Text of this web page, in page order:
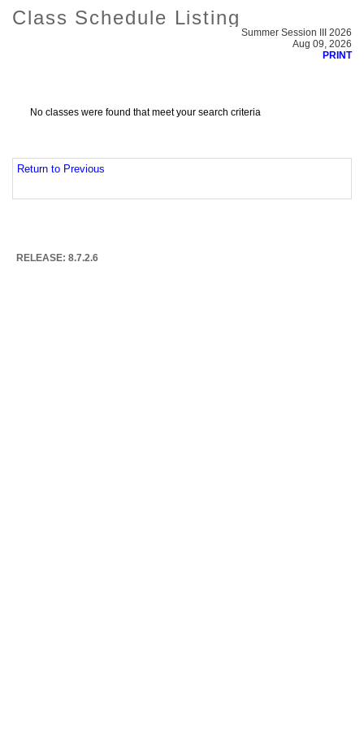
Class Schedule Listing
Summer Session III 2026
Aug 09, 2026
PRINT
No classes were found that meet your search criteria
Return to Previous
RELEASE: 8.7.2.6